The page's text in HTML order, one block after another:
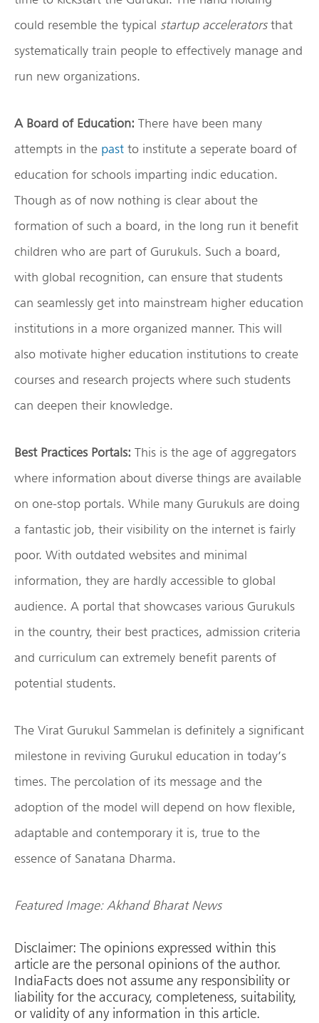
could resemble the typical startup acceleratorsthat
systematically train people to effectively manage and
run new organizations.
A Board of Education: There have been many
attempts in the past to institute a seperate board of
education for schools imparting indic education.
Though as of now nothing is clear about the
formation of such a board, in the long run it benefit
children who are part of Gurukuls. Such a board,
with global recognition, can ensure that students
can seamlessly get into mainstream higher education
institutions in a more organized manner. This will
also motivate higher education institutions to create
courses and research projects where such students
can deepen their knowledge.
Best Practices Portals: This is the age of aggregators
where information about diverse things are available
on one-stop portals. While many Gurukuls are doing
a fantastic job, their visibility on the internet is fairly
poor. With outdated websites and minimal
information, they are hardly accessible to global
audience. A portal that showcases various Gurukuls
in the country, their best practices, admission criteria
and curriculum can extremely benefit parents of
potential students.
The Virat Gurukul Sammelan is definitely a significant
milestone in reviving Gurukul education in today’s
times. The percolation of its message and the
adoption of the model will depend on how flexible,
adaptable and contemporary it is, true to the
essence of Sanatana Dharma.
Featured Image: Akhand Bharat News
Disclaimer: The opinions expressed within this
article are the personal opinions of the author.
IndiaFacts does not assume any responsibility or
liability for the accuracy, completeness, suitability,
or validity of any information in this article.